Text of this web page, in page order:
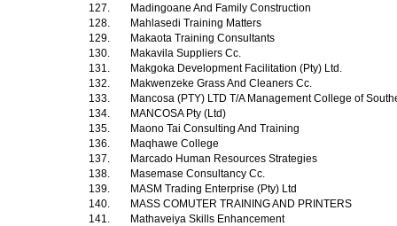
127.
Madingoane And Family Construction
128.
Mahlasedi Training Matters
129.
Makaota Training Consultants
130.
Makavila Suppliers Cc.
131.
Makgoka Development Facilitation (Pty) Ltd.
132.
Makwenzeke Grass And Cleaners Cc.
133.
Mancosa (PTY) LTD T/A Management College of
134.
MANCOSA Pty (Ltd)
135.
Maono Tai Consulting And Training
136.
Maqhawe College
137.
Marcado Human Resources Strategies
138.
Masemase Consultancy Cc.
139.
MASM Trading Enterprise (Pty) Ltd
140.
MASS COMUTER TRAINING AND PRINTERS
141.
Mathaveiya Skills Enhancement